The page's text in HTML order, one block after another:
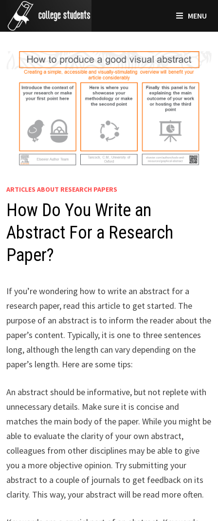
content
MENU
ARTICLES ABOUT RESEARCH PAPERS
How Do You Write an
Abstract For a Research
Paper?
If you’re wondering how to write an abstract for a
research paper, read this article to get started. The
purpose of an abstract is to inform the reader about the
paper’s content. Typically, it is one to three sentences
long, although the length can vary depending on the
paper’s length. Here are some tips:
An abstract should be informative, but not replete with
unnecessary details. Make sure it is concise and
matches the main body of the paper. While you might be
able to evaluate the clarity of your own abstract,
colleagues from other disciplines may be able to give
you a more objective opinion. Try submitting your
abstract to a couple of journals to get feedback on its
clarity. This way, your abstract will be read more often.